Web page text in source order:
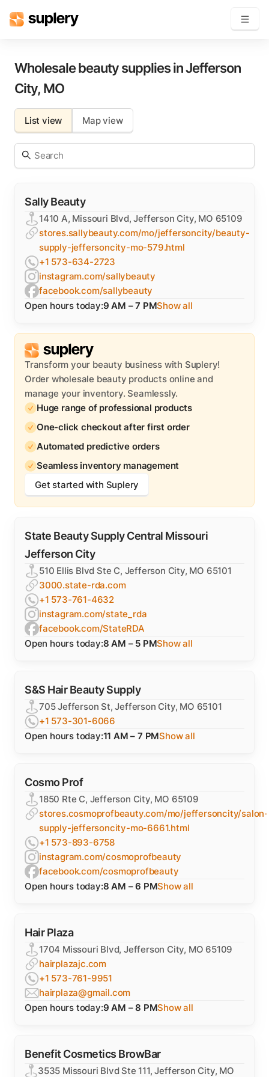
Solutions
Beauty shop
Inventory management
Order management
Wholesale beauty supplies inJefferson
City, MO
List view Map view
Sally Beauty
1410 A, Missouri Blvd, Jefferson City, MO 65109
stores.sallybeauty.com/mo/jeffersoncity/beauty-
supply-jeffersoncity-mo-579.html
+1 573-634-2723
instagram.com/sallybeauty
facebook.com/sallybeauty
Open hours today:9 AM – 7 PMShow all
Transform your beauty business with Suplery!
Order wholesale beauty products online and
manage your inventory. Seamlessly.
Huge range of professional products
One-click checkout after first order
Automated predictive orders
Seamless inventory management
Get started with Suplery
State Beauty Supply Central Missouri
Jefferson City
510 Ellis Blvd Ste C, Jefferson City, MO 65101
3000.state-rda.com
+1 573-761-4632
instagram.com/state_rda
facebook.com/StateRDA
Open hours today:8 AM – 5 PMShow all
S&S Hair Beauty Supply
705 Jefferson St, Jefferson City, MO 65101
+1 573-301-6066
Open hours today:11 AM – 7 PMShow all
Cosmo Prof
1850 Rte C, Jefferson City, MO 65109
stores.cosmoprofbeauty.com/mo/jeffersoncity/salon-
supply-jeffersoncity-mo-6661.html
+1 573-893-6758
instagram.com/cosmoprofbeauty
facebook.com/cosmoprofbeauty
Open hours today:8 AM – 6 PMShow all
Hair Plaza
1704 Missouri Blvd, Jefferson City, MO 65109
hairplazajc.com
+1 573-761-9951
hairplaza@gmail.com
Open hours today:9 AM – 8 PMShow all
Benefit Cosmetics BrowBar
3535 Missouri Blvd Ste 111, Jefferson City, MO